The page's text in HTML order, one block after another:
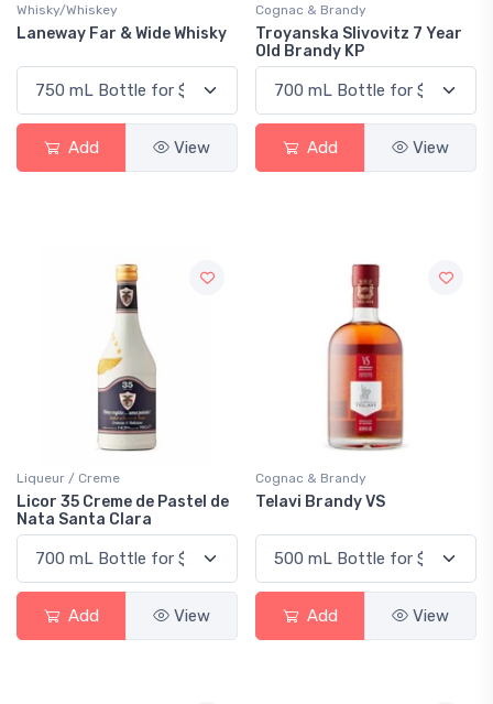
Whisky/Whiskey
Laneway Far & Wide Whisky
Add View
Cognac & Brandy
Troyanska Slivovitz 7 Year
Old Brandy KP
Add View
Liqueur / Creme
Licor 35 Creme de Pastel de
Nata Santa Clara
Add View
Cognac & Brandy
Telavi Brandy VS
Add View